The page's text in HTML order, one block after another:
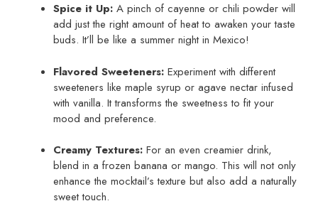
Spice it Up: A pinch of cayenne or chili powder will
add just the right amount of heat to awaken your taste
buds. It’ll be like a summer night in Mexico!
Flavored Sweeteners: Experiment with different
sweeteners like maple syrup or agave nectar infused
with vanilla. It transforms the sweetness to fit your
mood and preference.
Creamy Textures: For an even creamier drink,
blend in a frozen banana or mango. This will not only
enhance the mocktail’s texture but also add a naturally
sweet touch.